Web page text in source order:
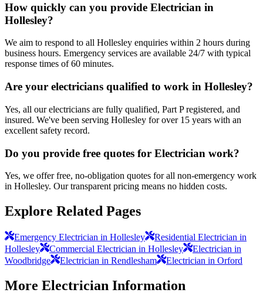
How quickly can you provide Electrician in
Hollesley?
We aim to respond to all Hollesley enquiries within 2 hours during
business hours. Emergency services are available 24/7 with typical
response times of 60 minutes.
Are your electricians qualified to work in Hollesley?
Yes, all our electricians are fully qualified, Part P registered, and
insured. We've been serving Hollesley for over 15 years with an
excellent safety record.
Do you provide free quotes for Electrician work?
Yes, we offer free, no-obligation quotes for all non-emergency work
in Hollesley. Our transparent pricing means no hidden costs.
Explore Related Pages
Emergency Electrician in Hollesley
Residential Electrician in
Hollesley
Commercial Electrician in Hollesley
Electrician in
Woodbridge
Electrician in Rendlesham Electrician in Orford
More Electrician Information